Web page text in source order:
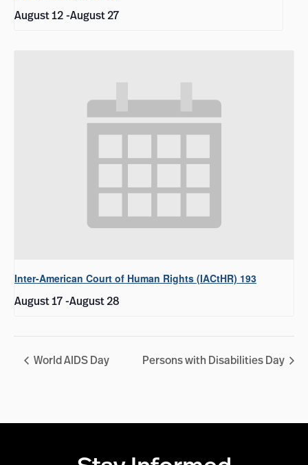
August 12-August 27
Inter-American Court of Human Rights (IACtHR) 193
August 17-August 28
World AIDS Day Persons with Disabilities Day